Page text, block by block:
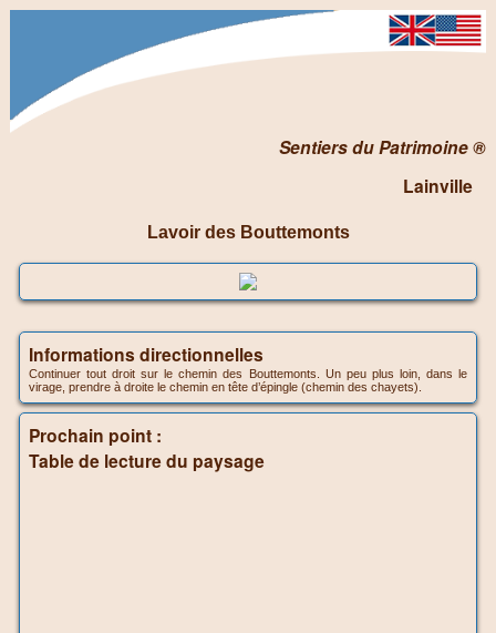
Sentiers du Patrimoine ®
Lainville
Lavoir des Bouttemonts
Informations directionnelles
Continuer tout droit sur le chemin des Bouttemonts. Un peu plus loin, dans le
virage, prendre à droite le chemin en tête d’épingle (chemin des chayets).
Prochain point :
Table de lecture du paysage